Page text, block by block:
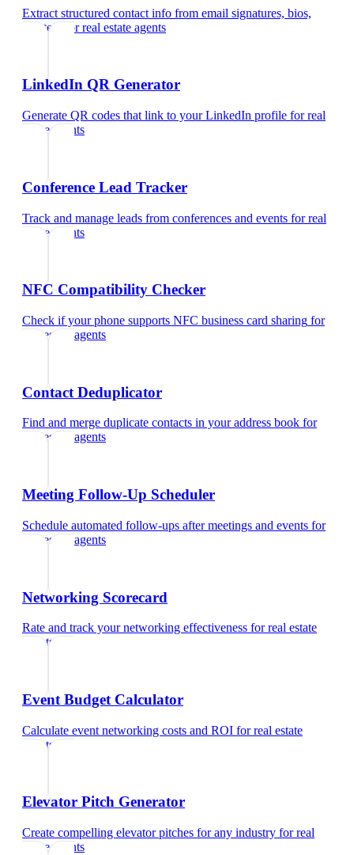
Extract structured contact info from email signatures, bios,
and text
forreal estate agents
LinkedIn QR Generator
Generate QR codes that link to your LinkedIn profile forreal
estate agents
Conference Lead Tracker
Track and manage leads from conferences and events forreal
estate agents
NFC Compatibility Checker
Check if your phone supports NFC business card sharing for
real estate agents
Contact Deduplicator
Find and merge duplicate contacts in your address book for
real estate agents
Meeting Follow-Up Scheduler
Schedule automated follow-ups after meetings and events for
real estate agents
Networking Scorecard
Rate and track your networking effectiveness forreal estate
agents
Event Budget Calculator
Calculate event networking costs and ROI forreal estate
agents
Elevator Pitch Generator
Create compelling elevator pitches for any industry forreal
estate agents